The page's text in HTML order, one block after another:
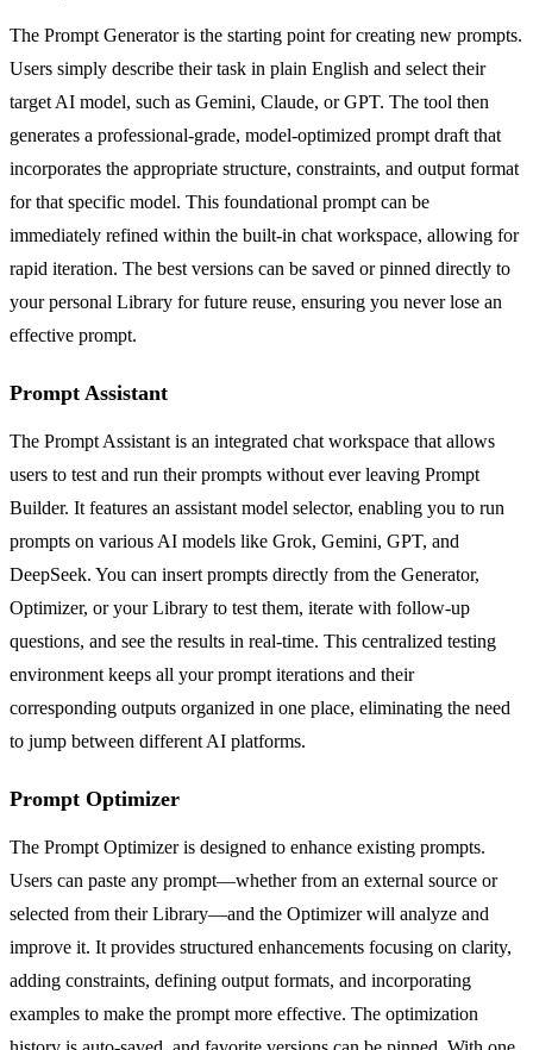
The Prompt Generator is the starting point for creating new prompts.
Users simply describe their task in plain English and select their
target AI model, such as Gemini, Claude, or GPT. The tool then
generates a professional-grade, model-optimized prompt draft that
incorporates the appropriate structure, constraints, and output format
for that specific model. This foundational prompt can be
immediately refined within the built-in chat workspace, allowing for
rapid iteration. The best versions can be saved or pinned directly to
your personal Library for future reuse, ensuring you never lose an
effective prompt.
Prompt Assistant
The Prompt Assistant is an integrated chat workspace that allows
users to test and run their prompts without ever leaving Prompt
Builder. It features an assistant model selector, enabling you to run
prompts on various AI models like Grok, Gemini, GPT, and
DeepSeek. You can insert prompts directly from the Generator,
Optimizer, or your Library to test them, iterate with follow-up
questions, and see the results in real-time. This centralized testing
environment keeps all your prompt iterations and their
corresponding outputs organized in one place, eliminating the need
to jump between different AI platforms.
Prompt Optimizer
The Prompt Optimizer is designed to enhance existing prompts.
Users can paste any prompt—whether from an external source or
selected from their Library—and the Optimizer will analyze and
improve it. It provides structured enhancements focusing on clarity,
adding constraints, defining output formats, and incorporating
examples to make the prompt more effective. The optimization